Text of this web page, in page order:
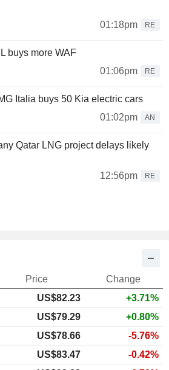
01:18pm
RE
buys more WAF
01:06pm
RE
Italia buys 50 Kia electric cars
01:02pm
AN
Qatar LNG project delays likely
12:56pm
RE
Price
Change
US$82.23
+3.71%
US$79.29
+0.80%
US$78.66
-5.76%
US$83.47
-0.42%